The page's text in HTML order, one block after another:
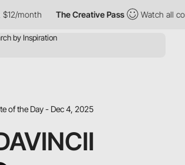
month The Creative Pass Watch all
of the Day - Dec 4, 2025